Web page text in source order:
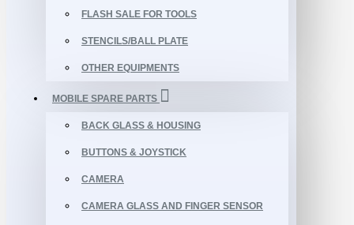
FLASH SALE FOR TOOLS
STENCILS/BALL PLATE
OTHER EQUIPMENTS
MOBILE SPARE PARTS
BACK GLASS & HOUSING
BUTTONS & JOYSTICK
CAMERA
CAMERA GLASS AND FINGER SENSOR